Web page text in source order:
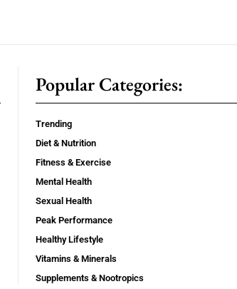
Popular Categories:
Trending
Diet & Nutrition
Fitness & Exercise
Mental Health
Sexual Health
Peak Performance
Healthy Lifestyle
Vitamins & Minerals
Supplements & Nootropics